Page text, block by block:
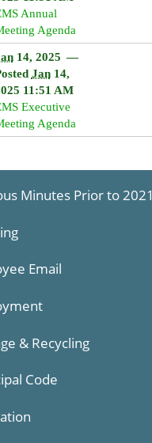
Annual
Agenda
14, 2025 —
Jan14,
11:51 AM
Executive
Agenda
Minutes Prior to 2021
Email
& Recycling
Code